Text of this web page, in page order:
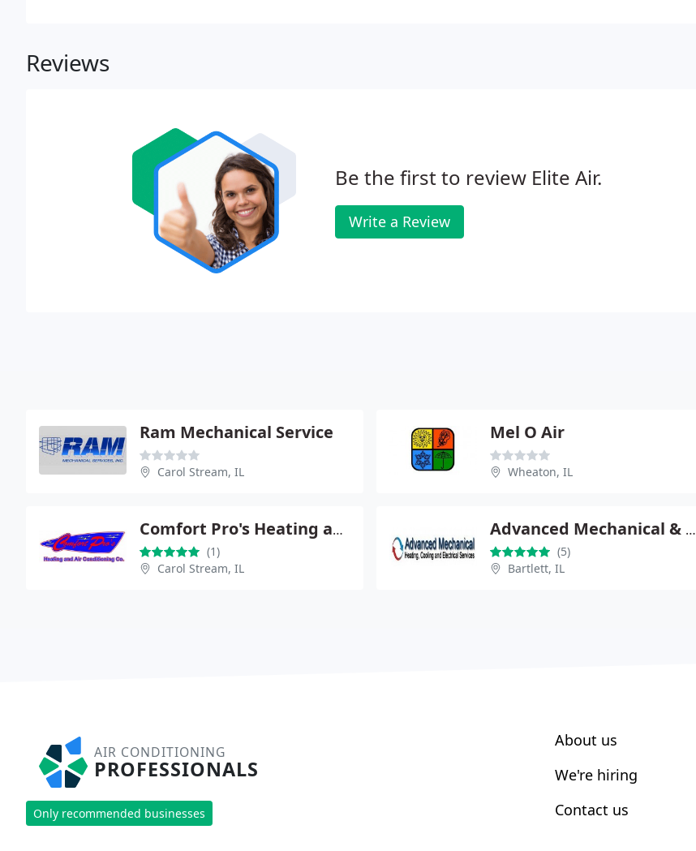
Reviews
Be the first to review Elite Air.
Write a Review
Ram Mechanical Service
Carol Stream, IL
Mel O Air
Wheaton, IL
Comfort Pro's Heating and Air Conditioning Company
(1)
Carol Stream, IL
Advanced Mechanical & Electrical Services
(5)
Bartlett, IL
AIR CONDITIONING
PROFESSIONALS
Only recommended businesses
About us
We're hiring
Contact us